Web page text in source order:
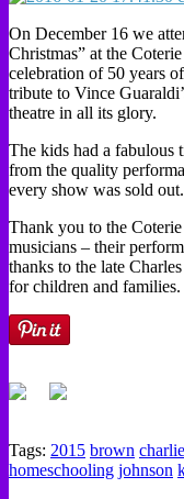
On December 16 we
Christmas” at the
celebration of 50 years
tribute to Vince
theatre in all its glory.
The kids had a fabulous
from the quality
every show was sold out.
Thank you to the
musicians – their
thanks to the late
for children and families.
Tags: 2015 brown charlie
homeschooling johnson